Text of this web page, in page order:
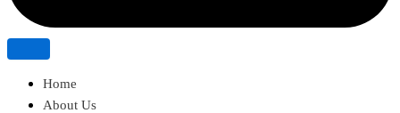
Home
About Us